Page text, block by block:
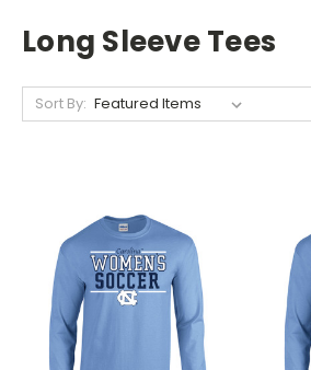
Long Sleeve Tees
Sort By: